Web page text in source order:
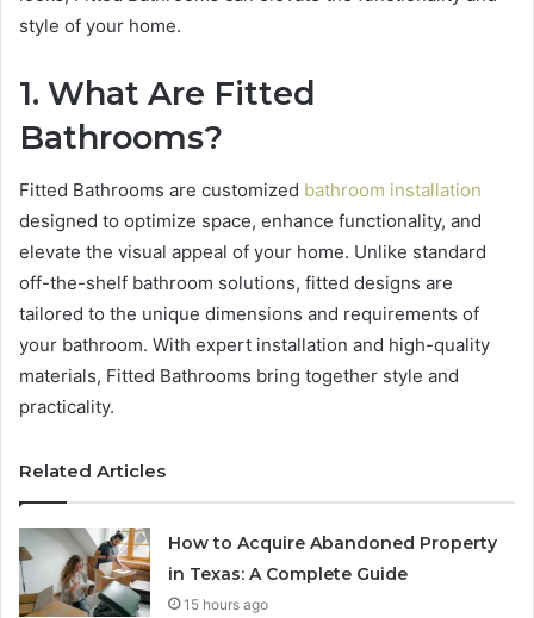
style of your home.
1. What Are Fitted
Bathrooms?
Fitted Bathrooms are customized bathroom installation
designed to optimize space, enhance functionality, and
elevate the visual appeal of your home. Unlike standard
off-the-shelf bathroom solutions, fitted designs are
tailored to the unique dimensions and requirements of
your bathroom. With expert installation and high-quality
materials, Fitted Bathrooms bring together style and
practicality.
Related Articles
How to Acquire Abandoned Property
in Texas: A Complete Guide
15 hours ago